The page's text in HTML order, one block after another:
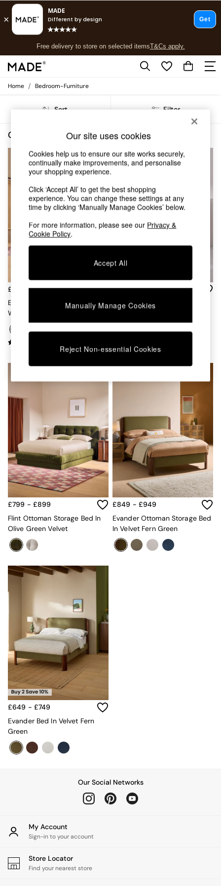
Free delivery to store on selected itemsT&Cs apply.
T&Cs apply.
Shop all
New in
Top Reviewed Products
Buy 2 Save 10% on Furniture
The Sofa Shop
Shop All Sofas
Accent & Armchairs
Footstools
Beds
Bedside Tables
Chest of Drawers
Coffee Tables
Desks
Garden Furniutre
Office Furniture
Sideboards
TV units
Ceiling Lights
Lamp Shades
Pendant Lights
Table & Desk Lamps
Wall Lights
Kitchen
All Bathroom
All Hallway
All bedding
Rugs
Curtains
Cushions & Throws
Cushions
Throws
Wall Art
Vases
Inspiration
Asiatic Rugs
Beards & Daisies
East End Prints
Emma
Jasper Conran London
Joseph Joseph
MADE.COM
Paper Collective
Secret Linen Store
Simba
Smeg
Snuggledown
THE SET
Yard
Dining Room
All sofas
Accent & Armchairs
3 Seater Sofas
4 Seater Sofas
Home / Bedroom-Furniture
Sort Filter
Green Super King Bedroom Furniture
£599 - £799
Ellio Bed In Soft Textured
Weave Hunter Green
£649 - £879
Harlow Bed In Sage Green
£799 - £899
Flint Ottoman Storage Bed In
Olive Green Velvet
£849 - £949
Evander Ottoman Storage Bed
In Velvet Fern Green
£649 - £749
Evander Bed In Velvet Fern
Green
Our Social Networks
My Account
Sign-in to your account
Store Locator
Find your nearest store
Our site uses cookies
Cookies help us to ensure our site works securely,
continually make improvements, and personalise
your shopping experience.
Click ‘Accept All’ to get the best shopping
experience. You can change these settings at any
time by clicking ‘Manually Manage Cookies’ below.
For more information, please see our Privacy &
Cookie Policy.
Accept All
Manually Manage Cookies
Reject Non-essential Cookies